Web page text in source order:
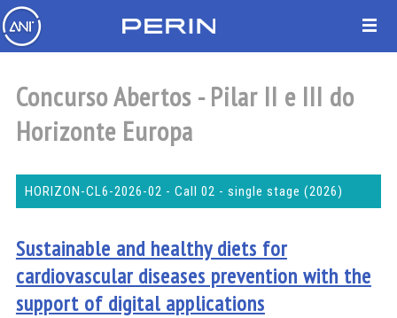
Concurso Abertos - Pilar II e III do
Horizonte Europa
HORIZON-CL6-2026-02 - Call 02 - single stage (2026)
Sustainable and healthy diets for
cardiovascular diseases prevention with the
support of digital applications